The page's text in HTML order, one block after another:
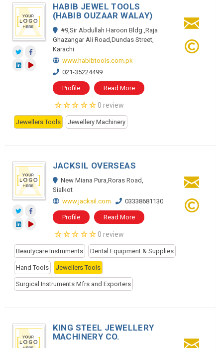
HABIB JEWEL TOOLS
(HABIB OUZAAR WALAY)
#9,Sir Abdullah Haroon Bldg.,Raja
Ghazangar Ali Road,Dundas Street,
Karachi
www.habibtools.com.pk
021-35224499
Profile Read More
0 review
Jewellers Tools Jewellery Machinery
JACKSIL OVERSEAS
New Miana Pura,Roras Road,
Sialkot
www.jacksil.com
03338681130
Profile Read More
0 review
Beautycare Instruments Dental Equipment & Supplies
Hand Tools Jewellers Tools
Surgical Instruments Mfrs and Exporters
KING STEEL JEWELLERY
MACHINERY CO.